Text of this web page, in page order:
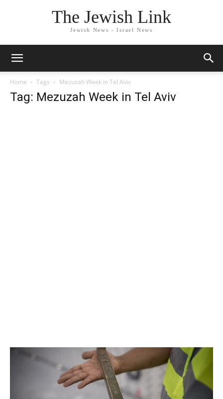
The Jewish Link
Jewish News - Israel News
Home Tags Mezuzah Week in Tel Aviv
Tag: Mezuzah Week in Tel Aviv